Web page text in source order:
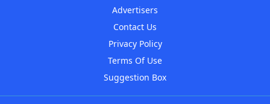
Advertisers
Contact Us
Privacy Policy
Terms Of Use
Suggestion Box